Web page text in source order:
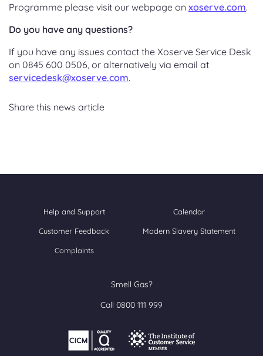
Programme please visit our webpage on xoserve.com.
Do you have any questions?
If you have any issues contact the Xoserve Service Desk
on 0845 600 0506, or alternatively via email at
servicedesk@xoserve.com.
Share this news article
Help and Support Calendar
Customer Feedback Modern Slavery Statement
Complaints
Smell Gas?
Call 0800 111 999